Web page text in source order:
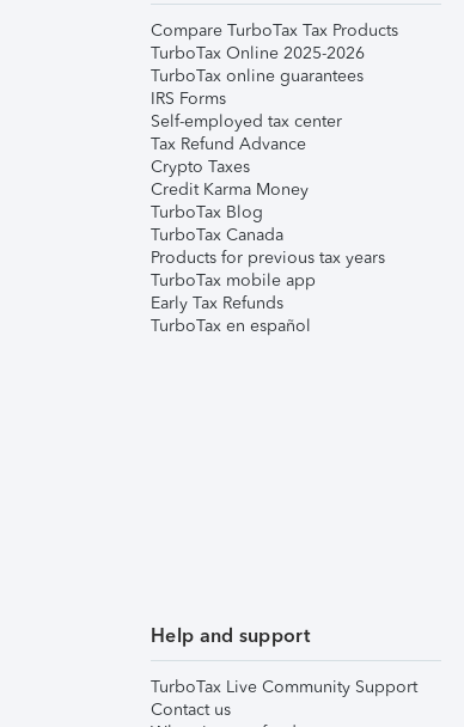
Compare TurboTax Tax Products
TurboTax Online 2025-2026
TurboTax online guarantees
IRS Forms
Self-employed tax center
Tax Refund Advance
Crypto Taxes
Credit Karma Money
TurboTax Blog
TurboTax Canada
Products for previous tax years
TurboTax mobile app
Early Tax Refunds
TurboTax en español
Help and support
TurboTax Live Community Support
Contact us